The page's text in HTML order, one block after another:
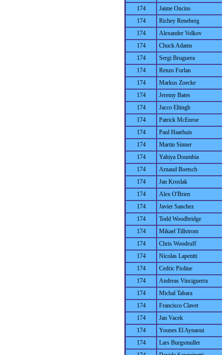
174
Jaime Oncins
174
Richey Reneberg
174
Alexander Volkov
174
Chuck Adams
174
Sergi Bruguera
174
Renzo Furlan
174
Markus Zoecke
174
Jeremy Bates
174
Jacco Eltingh
174
Patrick McEnroe
174
Paul Haarhuis
174
Martin Sinner
174
Yahiya Doumbia
174
Arnaud Boetsch
174
Jan Kroslak
174
Alex O'Brien
174
Javier Sanchez
174
Todd Woodbridge
174
Mikael Tillstrom
174
Chris Woodruff
174
Nicolas Lapentti
174
Cedric Pioline
174
Andreas Vinciguerra
174
Michal Tabara
174
Francisco Clavet
174
Jan Vacek
174
Younes El Aynaoui
174
Lars Burgsmuller